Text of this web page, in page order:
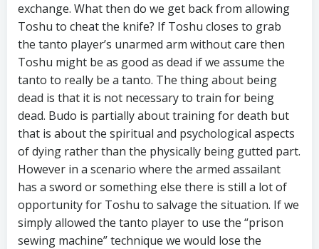
exchange. What then do we get back from allowing
Toshu to cheat the knife? If Toshu closes to grab
the tanto player’s unarmed arm without care then
Toshu might be as good as dead if we assume the
tanto to really be a tanto. The thing about being
dead is that it is not necessary to train for being
dead. Budo is partially about training for death but
that is about the spiritual and psychological aspects
of dying rather than the physically being gutted part.
However in a scenario where the armed assailant
has a sword or something else there is still a lot of
opportunity for Toshu to salvage the situation. If we
simply allowed the tanto player to use the “prison
sewing machine” technique we would lose the